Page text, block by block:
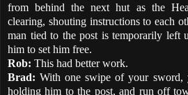
from behind the next hut as the
clearing, shouting instructions to each
man tied to the post is temporarily left
him to set him free.
Rob: This had better work.
Brad: With one swipe of your sword,
holding him to the post, and run off